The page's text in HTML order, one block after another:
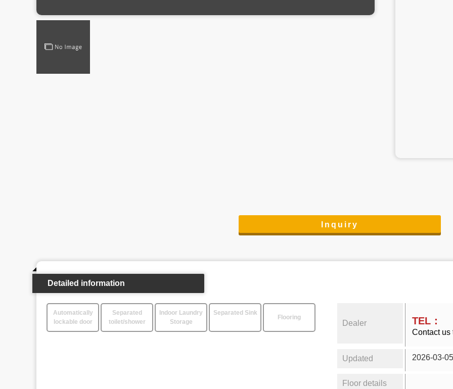
Inquiry
Detailed information
Automatically
lockable door
Separated
toilet/shower
Indoor Laundry
Storage
Separated Sink
Flooring
Dealer TEL：
Contact us
Updated 2026-03-05
Floor details